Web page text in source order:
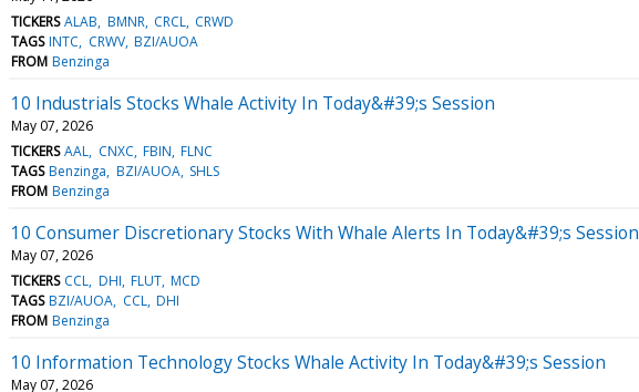
TICKERS ALAB BMNR CRCL CRWD
TAGS INTC CRWV BZI/AUOA
FROM Benzinga
10 Industrials Stocks Whale Activity In Today&#39;s Session
May 07, 2026
TICKERS AAL CNXC FBIN FLNC
TAGS Benzinga BZI/AUOA SHLS
FROM Benzinga
10 Consumer Discretionary Stocks With Whale Alerts In Today&#39;s Session
May 07, 2026
TICKERS CCL DHI FLUT MCD
TAGS BZI/AUOA CCL DHI
FROM Benzinga
10 Information Technology Stocks Whale Activity In Today&#39;s Session
May 07, 2026